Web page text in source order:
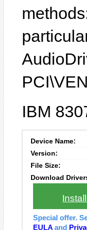
IBM
Device Name:
Version:
File Size:
Download
Special offer.
EULA and